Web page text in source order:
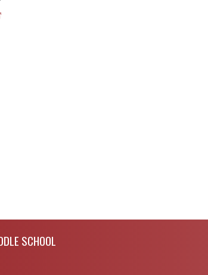
SCHOOL